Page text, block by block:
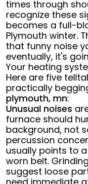
times through
recognize these
becomes a full-
Plymouth winter.
that funny noise
eventually, it's
Your heating
Here are five
practically
plymouth, mn:
Unusual noises
furnace should
background, not
percussion
usually points to
worn belt.
suggest loose